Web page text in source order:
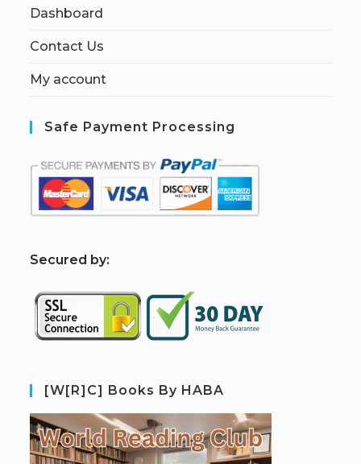
Dashboard
Contact Us
My account
Safe Payment Processing
Secured by:
[W[R]C] Books By HABA